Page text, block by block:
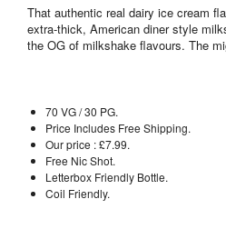
That authentic real dairy ice cream
extra-thick, American diner style
the OG of milkshake flavours. The
70 VG / 30 PG.
Price Includes Free Shipping.
Our price : £7.99.
Free Nic Shot.
Letterbox Friendly Bottle.
Coil Friendly.